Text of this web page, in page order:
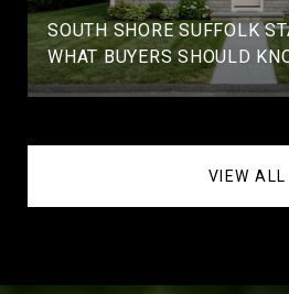
SOUTH SHORE SUFFOLK
WHAT BUYERS SHOULD
VIEW ALL